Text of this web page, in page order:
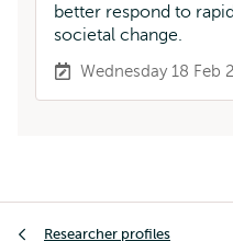
better respond to
societal change.
Wednesday 18 Feb
Researcher profiles